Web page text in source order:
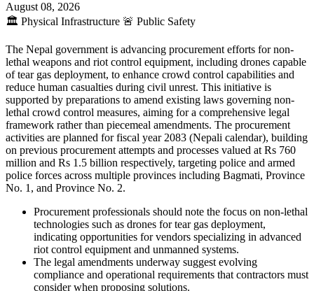
August 08, 2026
🏛️ Physical Infrastructure 🚨 Public Safety
The Nepal government is advancing procurement efforts for non-
lethal weapons and riot control equipment, including drones capable
of tear gas deployment, to enhance crowd control capabilities and
reduce human casualties during civil unrest. This initiative is
supported by preparations to amend existing laws governing non-
lethal crowd control measures, aiming for a comprehensive legal
framework rather than piecemeal amendments. The procurement
activities are planned for fiscal year 2083 (Nepali calendar), building
on previous procurement attempts and processes valued at Rs 760
million and Rs 1.5 billion respectively, targeting police and armed
police forces across multiple provinces including Bagmati, Province
No. 1, and Province No. 2.
Procurement professionals should note the focus on non-lethal
technologies such as drones for tear gas deployment,
indicating opportunities for vendors specializing in advanced
riot control equipment and unmanned systems.
The legal amendments underway suggest evolving
compliance and operational requirements that contractors must
consider when proposing solutions.